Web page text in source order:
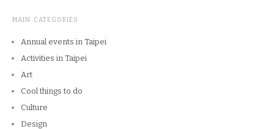
MAIN CATEGORIES
Annual events in Taipei
Activities in Taipei
Art
Cool things to do
Culture
Design